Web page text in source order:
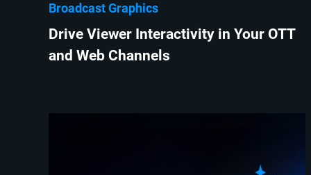
Broadcast Graphics
Drive Viewer Interactivity in Your OTT
and Web Channels